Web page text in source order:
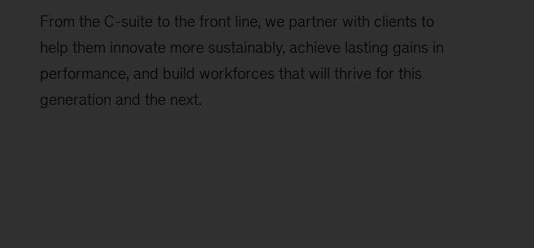
From the C-suite to the front line, we partner with clients to
help them innovate more sustainably, achieve lasting gains in
performance, and build workforces that will thrive for this
generation and the next.